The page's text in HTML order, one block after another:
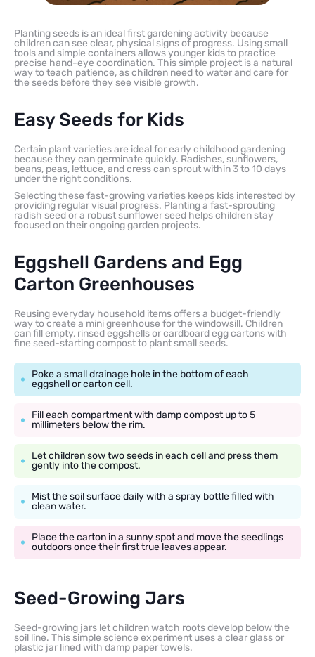
Planting seeds is an ideal first gardening activity because
children can see clear, physical signs of progress. Using small
tools and simple containers allows younger kids to practice
precise hand-eye coordination. This simple project is a natural
way to teach patience, as children need to water and care for
the seeds before they see visible growth.
Easy Seeds for Kids
Certain plant varieties are ideal for early childhood gardening
because they can germinate quickly. Radishes, sunflowers,
beans, peas, lettuce, and cress can sprout within 3 to 10 days
under the right conditions.
Selecting these fast-growing varieties keeps kids interested by
providing regular visual progress. Planting a fast-sprouting
radish seed or a robust sunflower seed helps children stay
focused on their ongoing garden projects.
Eggshell Gardens and Egg
Carton Greenhouses
Reusing everyday household items offers a budget-friendly
way to create a mini greenhouse for the windowsill. Children
can fill empty, rinsed eggshells or cardboard egg cartons with
fine seed-starting compost to plant small seeds.
Poke a small drainage hole in the bottom of each
eggshell or carton cell.
Fill each compartment with damp compost up to 5
millimeters below the rim.
Let children sow two seeds in each cell and press them
gently into the compost.
Mist the soil surface daily with a spray bottle filled with
clean water.
Place the carton in a sunny spot and move the seedlings
outdoors once their first true leaves appear.
Seed-Growing Jars
Seed-growing jars let children watch roots develop below the
soil line. This simple science experiment uses a clear glass or
plastic jar lined with damp paper towels.